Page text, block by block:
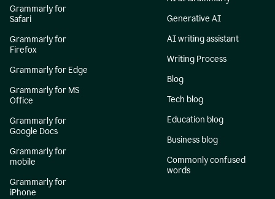
Grammarly for
Safari
Grammarly for
Firefox
Grammarly for Edge
Grammarly for MS
Office
Grammarly for
Google Docs
Grammarly for
mobile
Grammarly for
iPhone
Generative AI
AI writing assistant
Writing Process
Blog
Tech blog
Education blog
Business blog
Commonly confused
words